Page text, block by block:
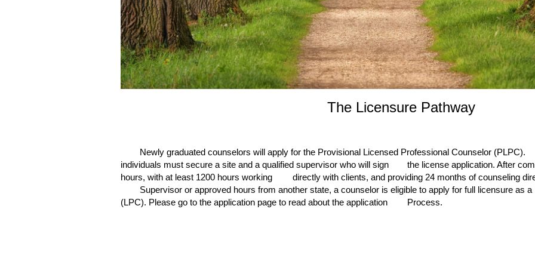
The Licensure Pathway
Newly graduated counselors will apply for the Provisional Licensed Professional Counselor (PLPC).
individuals must secure a site and a qualified supervisor who will sign
the license application. After
hours, with at least 1200 hours working
directly with clients, and providing 24 months of counseling
Supervisor or approved hours from another state, a counselor is eligible to apply for full licensure as a
(LPC). Please go to the application page to read about the application
Process.